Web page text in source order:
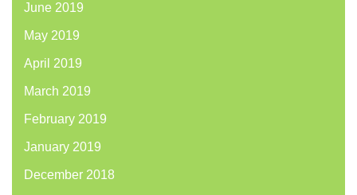
June 2019
May 2019
April 2019
March 2019
February 2019
January 2019
December 2018